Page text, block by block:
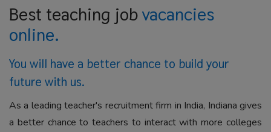
Best teaching jobvacancies
online.
You will have a better chance to build your
future with us.
As a leading teacher's recruitment firm in India, Indiana gives
a better chance to teachers to interact with more colleges